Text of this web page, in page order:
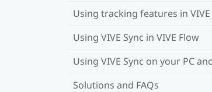
Using tracking features in VIVE
Using VIVE Sync in VIVE Flow
Using VIVE Sync on your PC
Solutions and FAQs